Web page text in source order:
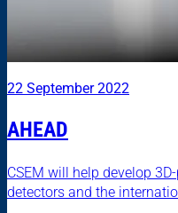
22 September 2022
AHEAD
CSEM will help develop
detectors and the